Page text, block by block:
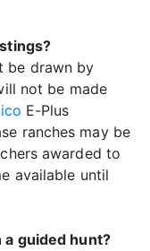
be drawn by
not be made
E-Plus
ranches may be
awarded to
available until
a guided hunt?